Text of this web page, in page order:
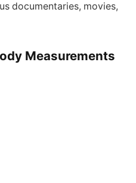
documentaries, movies,
Measurements